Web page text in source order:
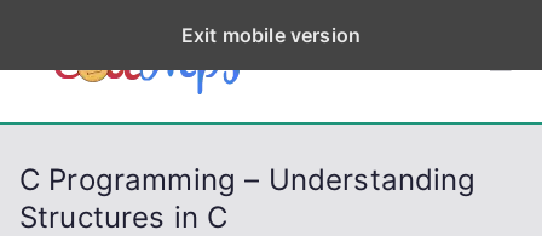
p
CodeStep
s
Python, C, C++, C#,
C Programming – Understanding
Structures in C
Exit mobile version